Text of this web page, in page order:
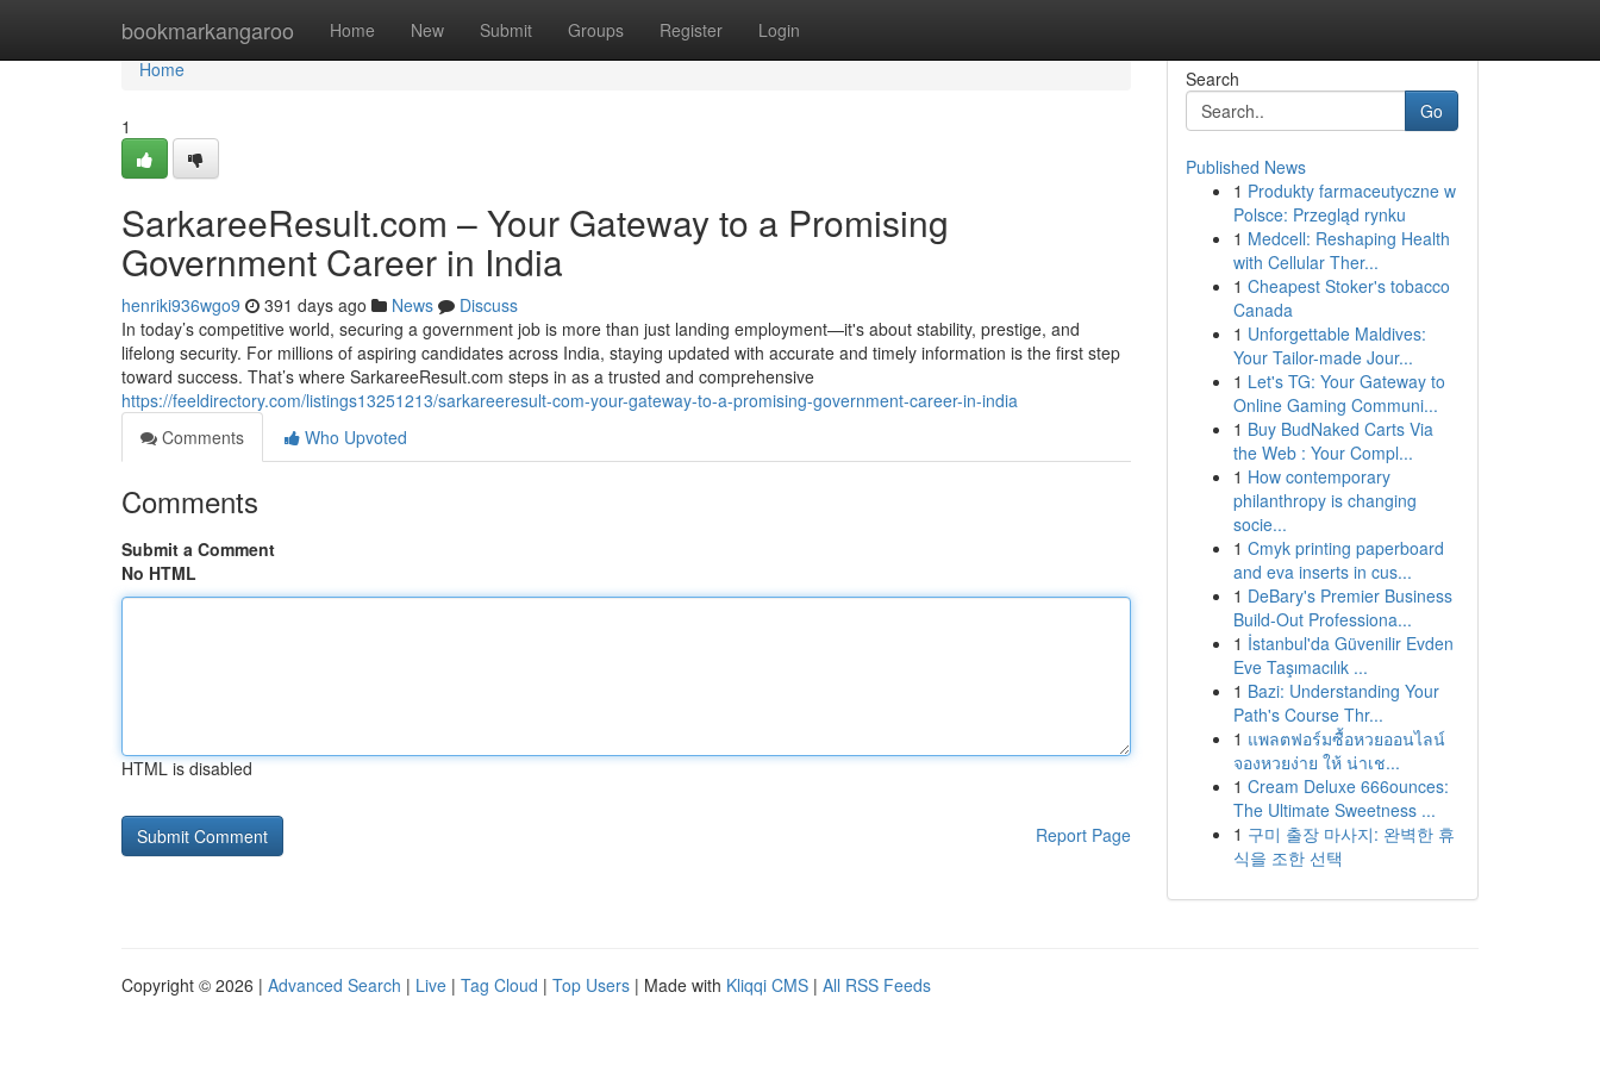
bookmarkangaroo Home New Submit Groups Register Login
Home
Home
1
SarkareeResult.com – Your Gateway to a Promising
Government Career in India
henriki936wgo9 391 days ago News
Discuss
In today’s competitive world, securing a government job is more than just landing employment—it's about stability, prestige, and
lifelong security. For millions of aspiring candidates across India, staying updated with accurate and timely information is the first step
toward success. That’s where SarkareeResult.com steps in as a trusted and comprehensive
https://feeldirectory.com/listings13251213/sarkareeresult-com-your-gateway-to-a-promising-government-career-in-india
Comments
Who Upvoted
Comments
Submit a Comment
No HTML
HTML is disabled
Report Page
Search
Go
Published News
1 Produkty farmaceutyczne w
Polsce: Przegląd rynku
1 Medcell: Reshaping Health
with Cellular Ther...
1 Cheapest Stoker's tobacco
Canada
1 Unforgettable Maldives:
Your Tailor-made Jour...
1 Let's TG: Your Gateway to
Online Gaming Communi...
1 Buy BudNaked Carts Via
the Web : Your Compl...
1 How contemporary
philanthropy is changing
socie...
1 Cmyk printing paperboard
and eva inserts in cus...
1 DeBary's Premier Business
Build-Out Professiona...
1 İstanbul'da Güvenilir Evden
Eve Taşımacılık ...
1 Bazi: Understanding Your
Path's Course Thr...
1 แพลตฟอร์มซื้อหวยออนไลน์
จองหวยง่าย ให้ น่าเช...
1 Cream Deluxe 666ounces:
The Ultimate Sweetness ...
1 구미 출장 마사지: 완벽한 휴
식을 조한 선택
Copyright © 2026 | Advanced Search | Live | Tag Cloud | Top Users | Made with Kliqqi CMS | All RSS Feeds